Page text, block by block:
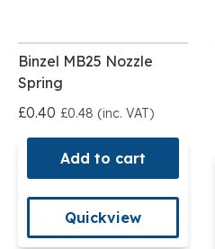
Binzel MB25 Nozzle
Spring
£0.40 £0.48 (inc. VAT)
Add to cart
Quickview